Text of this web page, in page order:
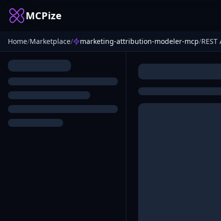
MCPize
Home/Marketplace/ marketing-attribution-modeler-mcp/REST